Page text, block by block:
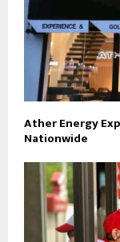
Ather Energy
Nationwide